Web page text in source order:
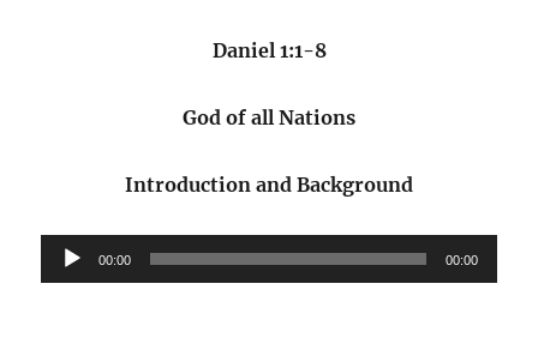
Daniel 1:1-8
God of all Nations
Introduction and Background
Audio
Player
00:00 00:00